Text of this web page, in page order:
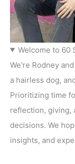
Welcome to 60
We're Rodney
a hairless dog,
Prioritizing time
reflection, giving,
decisions. We
insights, and